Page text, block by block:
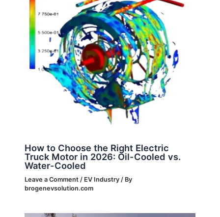
How to Choose the Right Electric
Truck Motor in 2026: Oil-Cooled vs.
Water-Cooled
Leave a Comment / EV Industry/ By
brogenevsolution.com